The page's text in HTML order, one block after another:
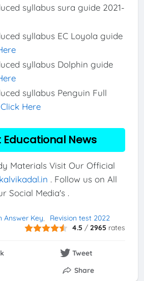
syllabus sura guide 2021-
syllabus EC Loyola guide
syllabus Dolphin guide
syllabus Penguin Full
Click Here
Educational News
Materials Visit Our Official
. Follow us on All
Social Media's .
Answer Key
Revision test 2022
4.5 /2965 rates
Tweet
Share